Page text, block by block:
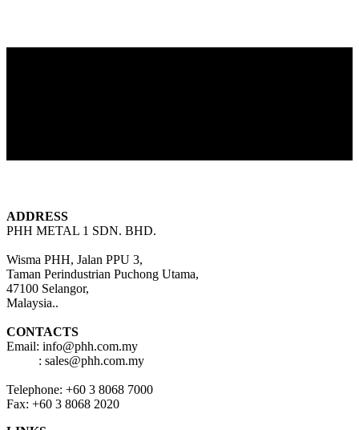
ADDRESS
PHH METAL 1 SDN. BHD.
Wisma PHH, Jalan PPU 3,
Taman Perindustrian Puchong Utama,
47100 Selangor,
Malaysia..
CONTACTS
Email: info@phh.com.my
: sales@phh.com.my
Telephone: +60 3 8068 7000
Fax: +60 3 8068 2020